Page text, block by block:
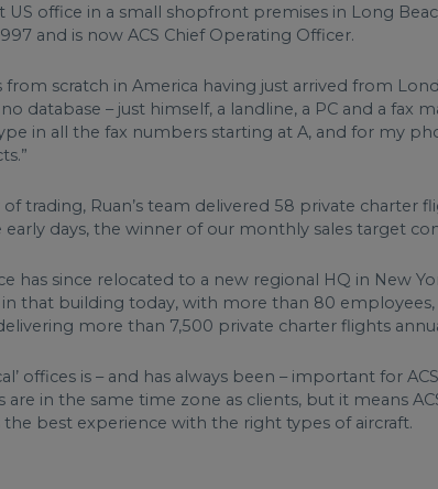
US office in a small shopfront premises in Long
and is now ACS Chief Operating Officer.
from scratch in America having just arrived from
database – just himself, a landline, a PC and a fax
in all the fax numbers starting at A, and for my
trading, Ruan’s team delivered 58 private
early days, the winner of our monthly sales target
has since relocated to a new regional HQ in New
that building today, with more than 80
more than 7,500 private charter flights
offices is – and has always been – important for
are in the same time zone as clients, but it means
best experience with the right types of aircraft.